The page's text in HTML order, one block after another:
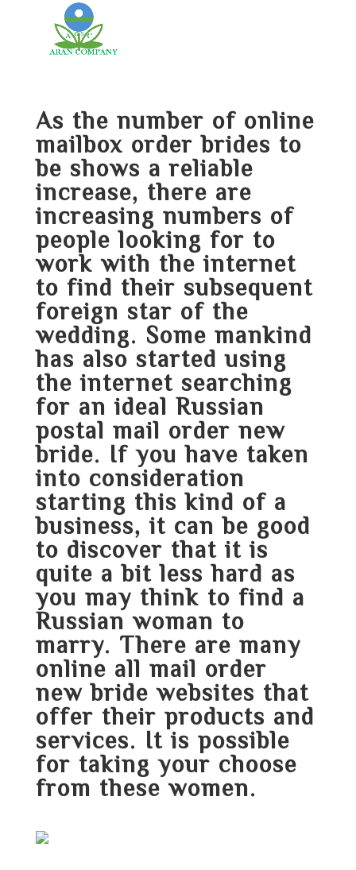
As the number of online
mailbox order brides to
be shows a reliable
increase, there are
increasing numbers of
people looking for to
work with the internet
to find their subsequent
foreign star of the
wedding. Some mankind
has also started using
the internet searching
for an ideal Russian
postal mail order new
bride. If you have taken
into consideration
starting this kind of a
business, it can be good
to discover that it is
quite a bit less hard as
you may think to find a
Russian woman to
marry. There are many
online all mail order
new bride websites that
offer their products and
services. It is possible
for taking your choose
from these women.